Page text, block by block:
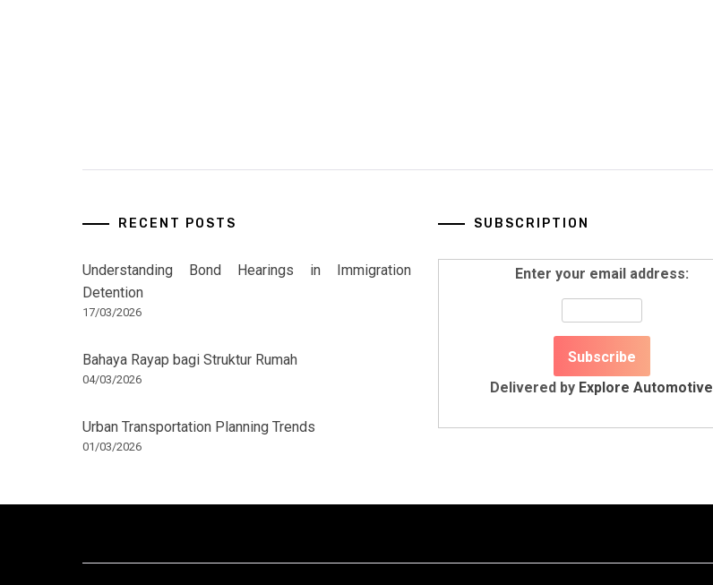
RECENT POSTS
Understanding Bond Hearings in Immigration
Detention
17/03/2026
Bahaya Rayap bagi Struktur Rumah
04/03/2026
Urban Transportation Planning Trends
01/03/2026
SUBSCRIPTION
Enter your email address:
Delivered by Explore Automotive